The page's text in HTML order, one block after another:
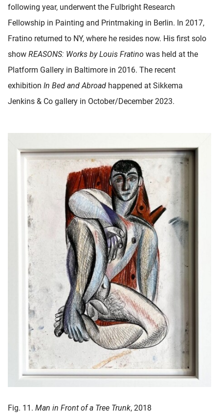
following year, underwent the Fulbright Research
Fellowship in Painting and Printmaking in Berlin. In 2017,
Fratino returned to NY, where he resides now. His first solo
show REASONS: Works by Louis Fratino was held at the
Platform Gallery in Baltimore in 2016. The recent
exhibition In Bed and Abroad happened at Sikkema
Jenkins & Co gallery in October/December 2023.
Fig. 11. Man in Front of a Tree Trunk, 2018